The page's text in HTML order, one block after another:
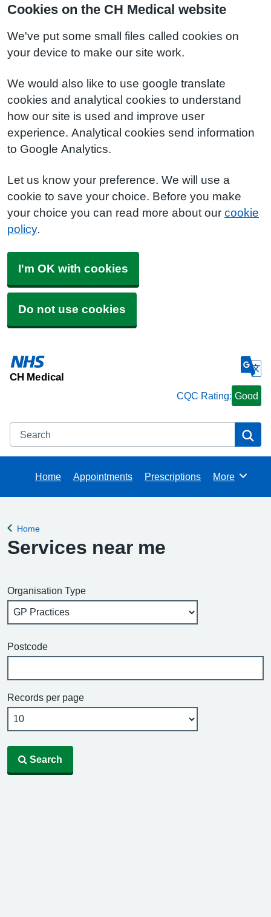
Cookies on the CH Medical website
We've put some small files called cookies on
your device to make our site work.
We would also like to use google translate
cookies and analytical cookies to understand
how our site is used and improve user
experience. Analytical cookies send information
to Google Analytics.
Let us know your preference. We will use a
cookie to save your choice. Before you make
your choice you can read more about our cookie
policy.
I'm OK with cookies
Do not use cookies
CH Medical
CQC Rating: Good
Search
Home Appointments Prescriptions Browse
More
Back to
Home
Services near me
Organisation Type
Postcode
Records per page
Search